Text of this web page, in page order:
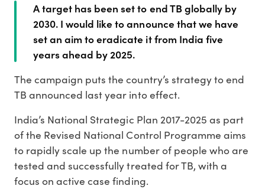
A target has been set to end TB globally by
2030. I would like to announce that we have
set an aim to eradicate it from India five
years ahead by 2025.
The campaign puts the country’s strategy to end
TB announced last year into effect.
India’s National Strategic Plan 2017-2025 as part
of the Revised National Control Programme aims
to rapidly scale up the number of people who are
tested and successfully treated for TB, with a
focus on active case finding.